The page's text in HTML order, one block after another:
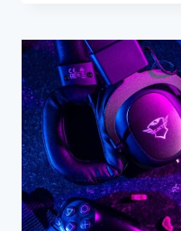
–
HOW
TO
PLAY,
SETUP
&
WINNING
TIPS